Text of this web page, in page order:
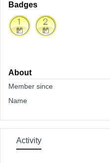
Badges
About
Member since
Name
Activity